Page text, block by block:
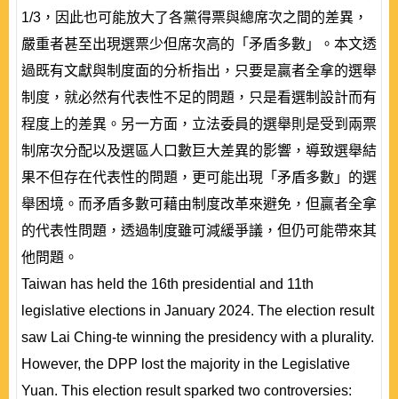
1/3，因此也可能放大了各黨得票與總席次之間的差異，
嚴重者甚至出現選票少但席次高的「矛盾多數」。本文透
過既有文獻與制度面的分析指出，只要是贏者全拿的選舉
制度，就必然有代表性不足的問題，只是看選制設計而有
程度上的差異。另一方面，立法委員的選舉則是受到兩票
制席次分配以及選區人口數巨大差異的影響，導致選舉結
果不但存在代表性的問題，更可能出現「矛盾多數」的選
舉困境。而矛盾多數可藉由制度改革來避免，但贏者全拿
的代表性問題，透過制度雖可減緩爭議，但仍可能帶來其
他問題。
Taiwan has held the 16th presidential and 11th
legislative elections in January 2024. The election result
saw Lai Ching-te winning the presidency with a plurality.
However, the DPP lost the majority in the Legislative
Yuan. This election result sparked two controversies: